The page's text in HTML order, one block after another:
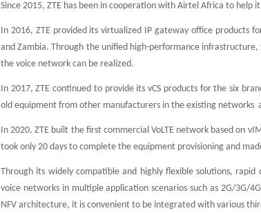
Since 2015, ZTE has been in cooperation with Airtel Africa to
In 2016, ZTE provided its virtualized IP gateway office products
and Zambia. Through the unified high-performance
the voice network can be realized.
In 2017, ZTE continued to provide its vCS products for the six
old equipment from other manufacturers in the existing networks
In 2020, ZTE built the first commercial VoLTE network based on
took only 20 days to complete the equipment provisioning and
Through its widely compatible and highly flexible solutions,
voice networks in multiple application scenarios such as 2G/3G/
NFV architecture, it is convenient to be integrated with various